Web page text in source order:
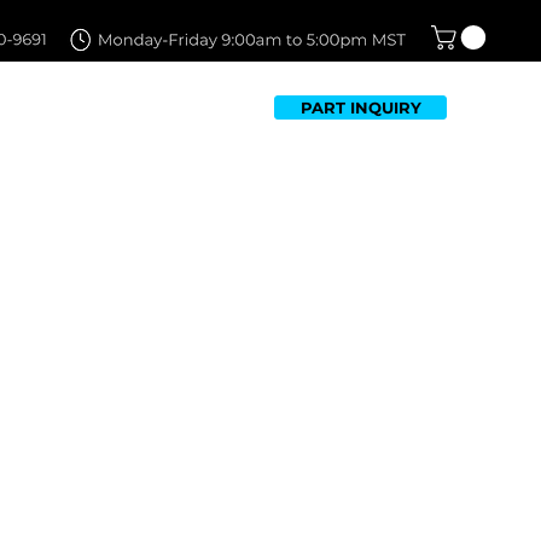
PART INQUIRY